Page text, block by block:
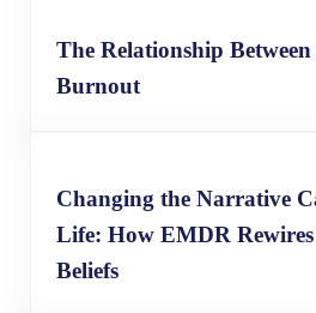
The Relationship
Burnout
Changing the Narrative
Life: How EMDR
Beliefs